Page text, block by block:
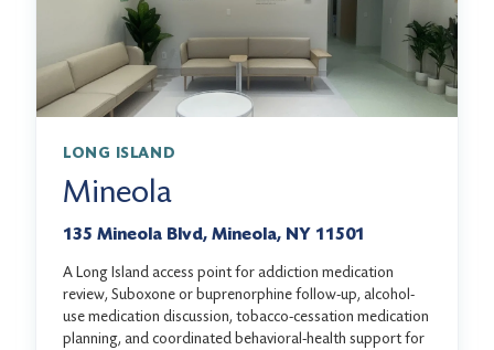
LONG ISLAND
Mineola
135 Mineola Blvd, Mineola, NY 11501
A Long Island access point for addiction medication
review, Suboxone or buprenorphine follow-up, alcohol-
use medication discussion, tobacco-cessation medication
planning, and coordinated behavioral-health support for